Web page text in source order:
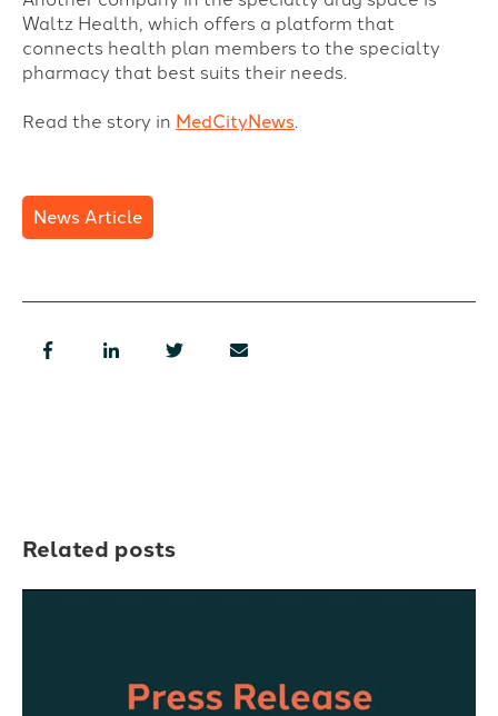
Waltz Health, which offers a platform that
connects health plan members to the specialty
pharmacy that best suits their needs.
Read the story in MedCityNews.
News Article
Related posts